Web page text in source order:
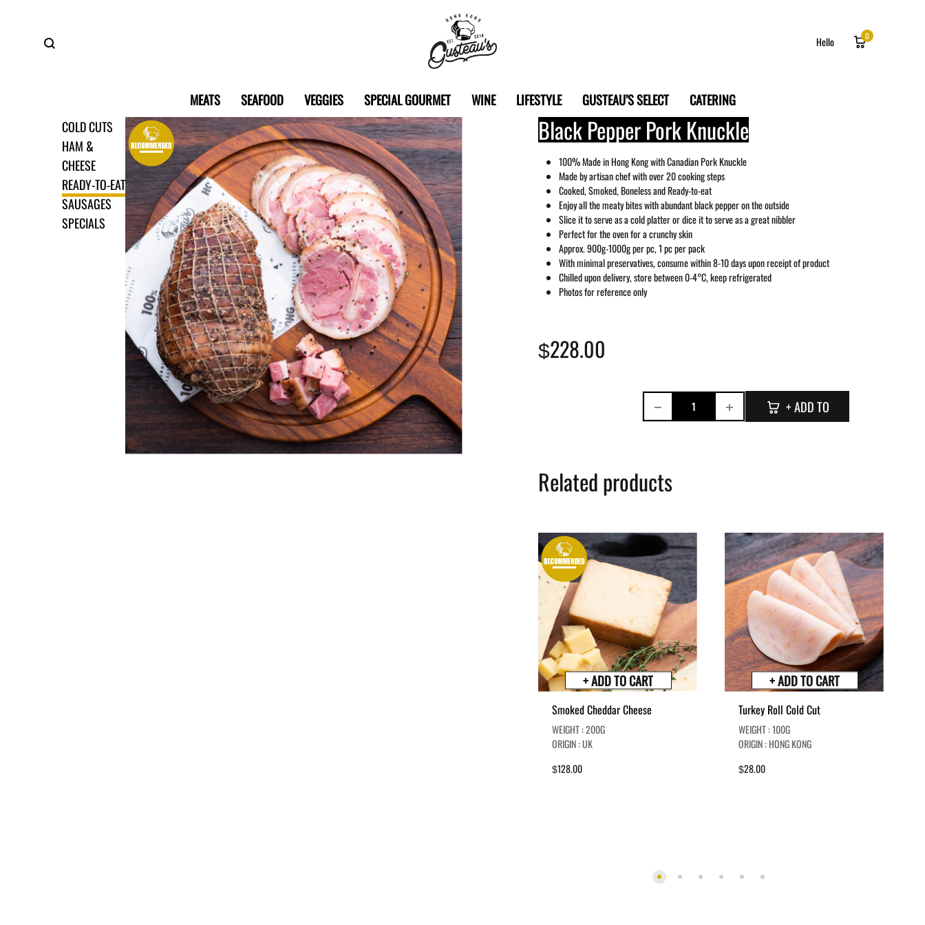
Hong
Kong
Hello 0
MEATS SEAFOOD VEGGIES SPECIAL GOURMET WINE LIFESTYLE GUSTEAU’S SELECT CATERING
COLD CUTS
HAM &
CHEESE
READY-TO-EAT
SAUSAGES
SPECIALS
Black Pepper Pork Knuckle
100% Made in Hong Kong with Canadian Pork Knuckle
Made by artisan chef with over 20 cooking steps
Cooked, Smoked, Boneless and Ready-to-eat
Enjoy all the meaty bites with abundant black pepper on the outside
Slice it to serve as a cold platter or dice it to serve as a great nibbler
Perfect for the oven for a crunchy skin
Approx. 900g-1000g per pc, 1 pc per pack
With minimal preservatives, consume within 8-10 days upon receipt of product
Chilled upon delivery, store between 0-4°C, keep refrigerated
Photos for reference only
$228.00
+ ADD TO
Related products
Smoked Cheddar Cheese
WEIGHT : 200G
ORIGIN : UK
$128.00
+ ADD TO CART
Turkey Roll Cold Cut
WEIGHT : 100G
ORIGIN : HONG KONG
$28.00
+ ADD TO CART